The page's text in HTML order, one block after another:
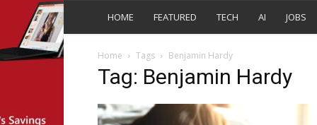
HOME FEATURED TECH AI JOBS
Home Tags Benjamin Hardy
Tag: Benjamin Hardy